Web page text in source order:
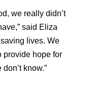
we really didn’t
said Eliza
lives. We
provide hope for
know.”